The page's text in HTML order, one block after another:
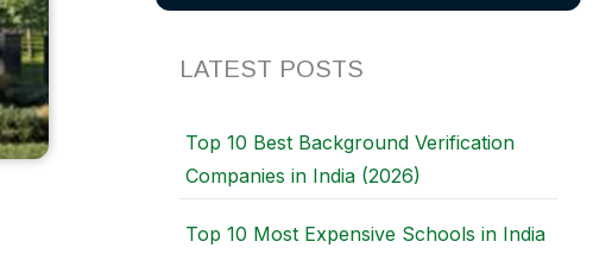
LATEST POSTS
Top 10 Best Background Verification
Companies in India (2026)
Top 10 Most Expensive Schools in India